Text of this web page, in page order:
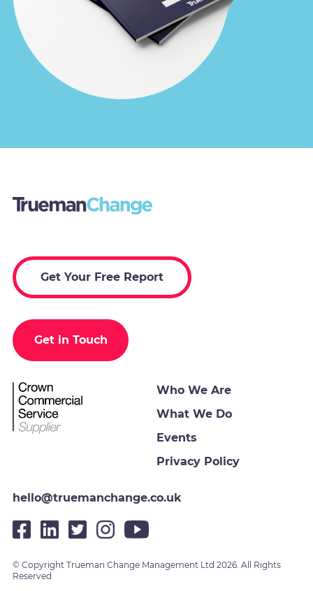
Get Your Free Report
Get in Touch
Who We Are
What We Do
Events
Privacy Policy
hello@truemanchange.co.uk
© Copyright Trueman Change Management Ltd 2026. All Rights
Reserved